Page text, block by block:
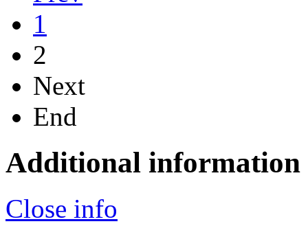
1
2
Next
End
Additional information
Close info